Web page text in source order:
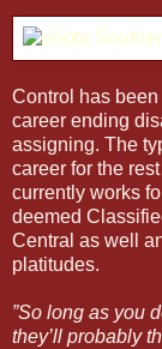
Control has
career ending
assigning. The
career for the
currently works
deemed
Central as well
platitudes.
”So long as you
they’ll probably